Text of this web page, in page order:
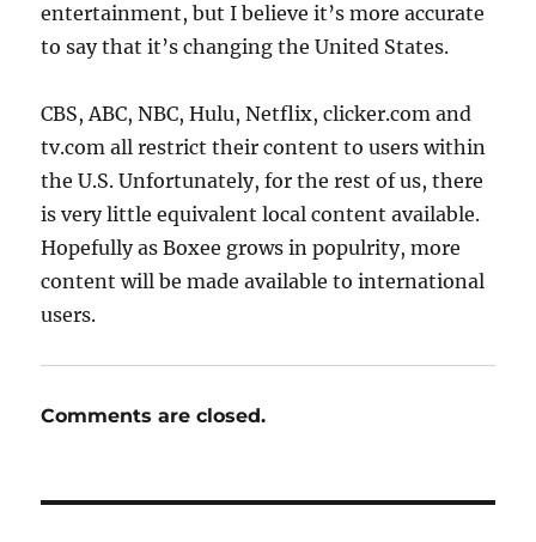
entertainment, but I believe it’s more accurate
to say that it’s changing the United States.
CBS, ABC, NBC, Hulu, Netflix, clicker.com and
tv.com all restrict their content to users within
the U.S. Unfortunately, for the rest of us, there
is very little equivalent local content available.
Hopefully as Boxee grows in populrity, more
content will be made available to international
users.
Comments are closed.